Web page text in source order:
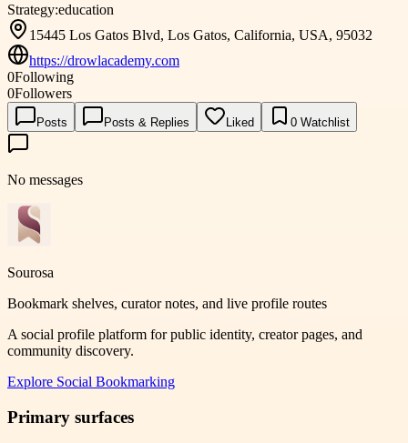
Strategy:education
15445 Los Gatos Blvd, Los Gatos, California, USA, 95032
https://drowlacademy.com
0Following
0Followers
Posts Posts & Replies Liked 0 Watchlist
No messages
Sourosa
Bookmark shelves, curator notes, and live profile routes
A social profile platform for public identity, creator pages, and
community discovery.
Explore Social Bookmarking
Primary surfaces